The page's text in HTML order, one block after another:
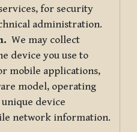
for security
administration.
We may collect
device you use to
mobile applications,
model, operating
device
network information.